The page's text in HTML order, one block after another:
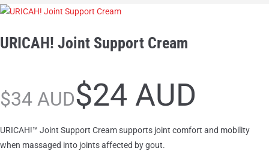
URICAH! Joint Support Cream
$34 AUD$24 AUD
URICAH!™ Joint Support Cream supports joint comfort and mobility
when massaged into joints affected by gout.